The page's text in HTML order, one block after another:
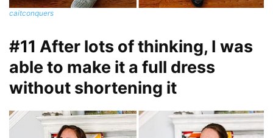
caitconquers
#11 After lots of thinking, I was
able to make it a full dress
without shortening it